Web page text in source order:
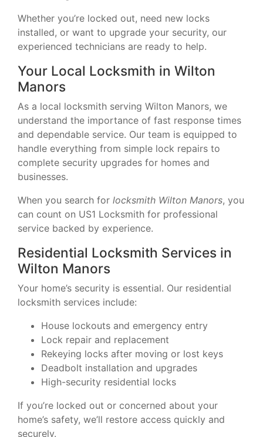
Whether you’re locked out, need new locks
installed, or want to upgrade your security, our
experienced technicians are ready to help.
Your Local Locksmith in Wilton
Manors
As a local locksmith serving Wilton Manors, we
understand the importance of fast response times
and dependable service. Our team is equipped to
handle everything from simple lock repairs to
complete security upgrades for homes and
businesses.
When you search for locksmith Wilton Manors, you
can count on US1 Locksmith for professional
service backed by experience.
Residential Locksmith Services in
Wilton Manors
Your home’s security is essential. Our residential
locksmith services include:
House lockouts and emergency entry
Lock repair and replacement
Rekeying locks after moving or lost keys
Deadbolt installation and upgrades
High-security residential locks
If you’re locked out or concerned about your
home’s safety, we’ll restore access quickly and
securely.